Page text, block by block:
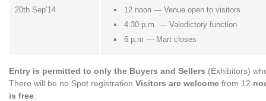
20th Sep’14
12 noon — Venue open to visitors
4.30 p.m. — Valedictory function
6 p.m — Mart closes
Entry is permitted to only the Buyers and Sellers (Exhibitors)
There will be no Spot registration. Visitors are welcome from 12
is free